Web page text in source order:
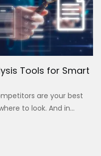
Tools for Smart
are your best
to look. And in...